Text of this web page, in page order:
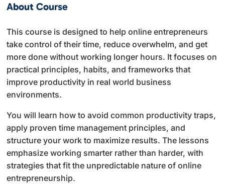
About Course
This course is designed to help online entrepreneurs
take control of their time, reduce overwhelm, and get
more done without working longer hours. It focuses on
practical principles, habits, and frameworks that
improve productivity in real world business
environments.
You will learn how to avoid common productivity traps,
apply proven time management principles, and
structure your work to maximize results. The lessons
emphasize working smarter rather than harder, with
strategies that fit the unpredictable nature of online
entrepreneurship.